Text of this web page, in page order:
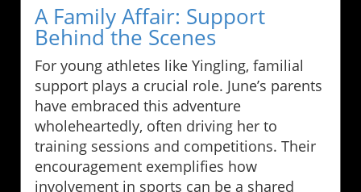
A Family Affair: Support
Behind the Scenes
For young athletes like Yingling, familial
support plays a crucial role. June’s parents
have embraced this adventure
wholeheartedly, often driving her to
training sessions and competitions. Their
encouragement exemplifies how
involvement in sports can be a shared